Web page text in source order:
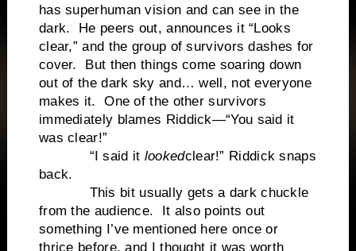
has superhuman vision and can see in the
dark. He peers out, announces it “Looks
clear,” and the group of survivors dashes for
cover. But then things come soaring down
out of the dark sky and… well, not everyone
makes it. One of the other survivors
immediately blames Riddick—“You said it
was clear!”
“I said it lookedclear!” Riddick snaps
back.
This bit usually gets a dark chuckle
from the audience. It also points out
something I’ve mentioned here once or
thrice before, and I thought it was worth